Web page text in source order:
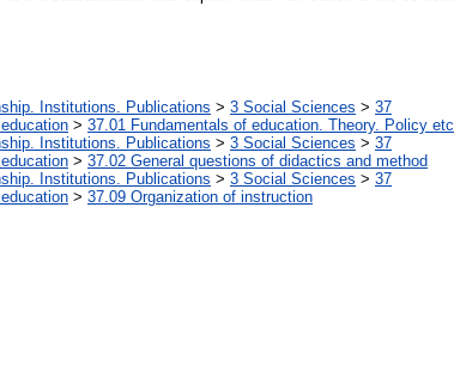
Institutions. Publications > 3 Social Sciences > 37
> 37.01 Fundamentals of education. Theory. Policy etc.
Institutions. Publications > 3 Social Sciences > 37
> 37.02 General questions of didactics and method
Institutions. Publications > 3 Social Sciences > 37
> 37.09 Organization of instruction